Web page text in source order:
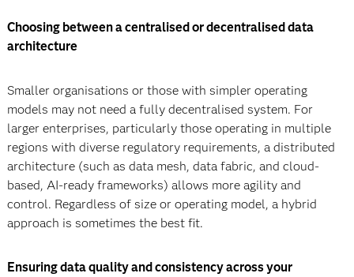
Choosing between a centralised or decentralised data
architecture
Smaller organisations or those with simpler operating
models may not need a fully decentralised system. For
larger enterprises, particularly those operating in multiple
regions with diverse regulatory requirements, a distributed
architecture (such as data mesh, data fabric, and cloud-
based, AI-ready frameworks) allows more agility and
control. Regardless of size or operating model, a hybrid
approach is sometimes the best fit.
Ensuring data quality and consistency across your